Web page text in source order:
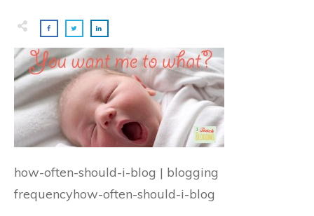
how-often-should-i-blog | blogging
frequencyhow-often-should-i-blog